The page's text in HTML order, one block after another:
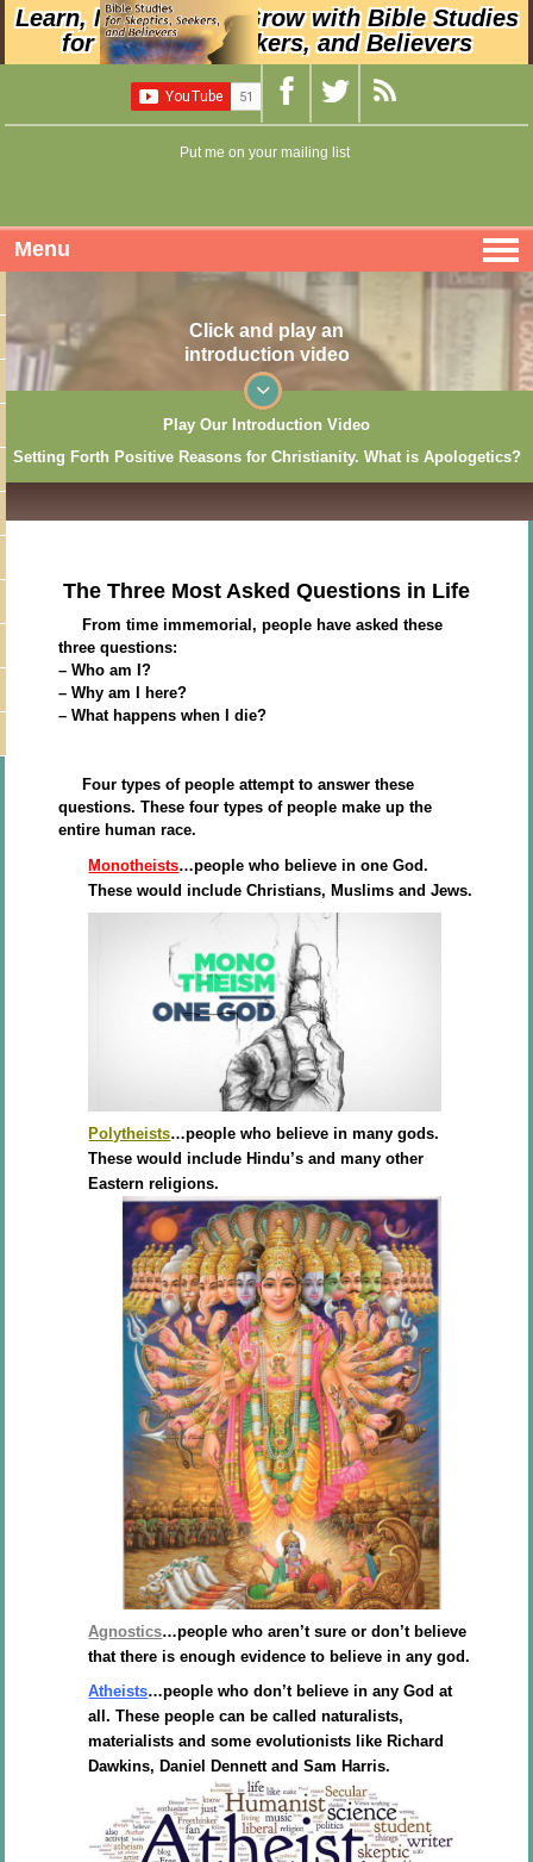
Learn, Nurture, and Grow with Bible Studies
for Skeptics, Seekers, and Believers
Put me on your mailing list
Menu
Click and play an
introduction video
Play Our Introduction Video
Setting Forth Positive Reasons for Christianity. What is Apologetics?
The Three Most Asked Questions in Life
From time immemorial, people have asked these
three questions:
– Who am I?
– Why am I here?
– What happens when I die?
Four types of people attempt to answer these
questions. These four types of people make up the
entire human race.
Monotheists…people who believe in one God.
These would include Christians, Muslims and Jews.
Polytheists…people who believe in many gods.
These would include Hindu’s and many other
Eastern religions.
Agnostics…people who aren’t sure or don’t believe
that there is enough evidence to believe in any god.
Atheists…people who don’t believe in any God at
all. These people can be called naturalists,
materialists and some evolutionists like Richard
Dawkins, Daniel Dennett and Sam Harris.